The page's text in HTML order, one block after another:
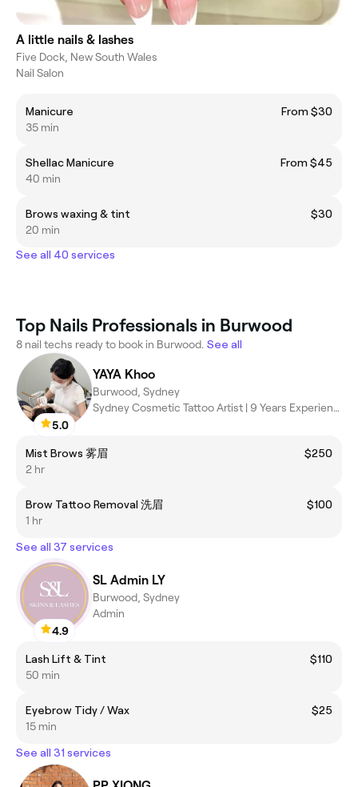
A little nails & lashes
Five Dock, New South Wales
Nail Salon
Manicure
From $30
35 min
Shellac Manicure
From $45
40 min
Brows waxing & tint
$30
20 min
See all 40 services
Top Nails Professionals in Burwood
8 nail techs ready to book in Burwood. See all
5.0
YAYA Khoo
Burwood, Sydney
Sydney Cosmetic Tattoo Artist | 9 Years Experience
Mist Brows 雾眉
$250
2 hr
Brow Tattoo Removal 洗眉
$100
1 hr
See all 37 services
4.9
SL Admin LY
Burwood, Sydney
Admin
Lash Lift & Tint
$110
50 min
Eyebrow Tidy / Wax
$25
15 min
See all 31 services